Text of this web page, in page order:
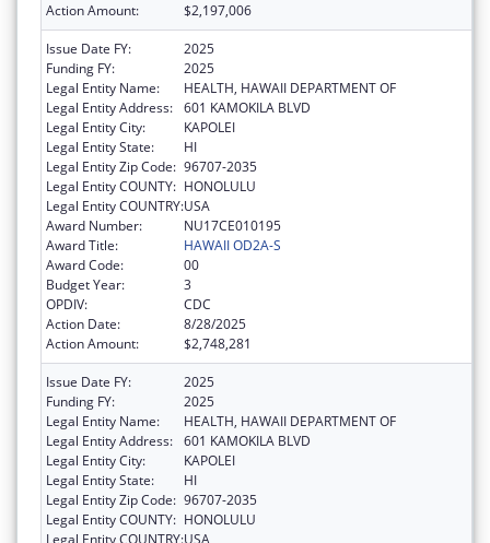
Action Amount:
$2,197,006
Issue Date FY:
2025
Funding FY:
2025
Legal Entity Name:
HEALTH, HAWAII DEPARTMENT OF
Legal Entity Address: 601 KAMOKILA BLVD
Legal Entity City:
KAPOLEI
Legal Entity State:
HI
Legal Entity Zip Code: 96707-2035
Legal Entity COUNTY: HONOLULU
Legal Entity COUNTRY:USA
Award Number:
NU17CE010195
Award Title:
HAWAII OD2A-S
Award Code:
00
Budget Year:
3
OPDIV:
CDC
Action Date:
8/28/2025
Action Amount:
$2,748,281
Issue Date FY:
2025
Funding FY:
2025
Legal Entity Name:
HEALTH, HAWAII DEPARTMENT OF
Legal Entity Address: 601 KAMOKILA BLVD
Legal Entity City:
KAPOLEI
Legal Entity State:
HI
Legal Entity Zip Code: 96707-2035
Legal Entity COUNTY: HONOLULU
Legal Entity COUNTRY:USA